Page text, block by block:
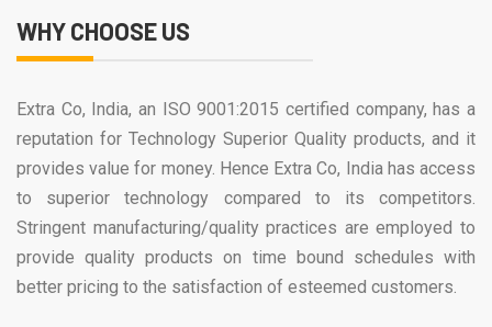
WHY CHOOSE US
Extra Co, India, an ISO 9001:2015 certified company, has a
reputation for Technology Superior Quality products, and it
provides value for money. Hence Extra Co, India has access
to superior technology compared to its competitors.
Stringent manufacturing/quality practices are employed to
provide quality products on time bound schedules with
better pricing to the satisfaction of esteemed customers.